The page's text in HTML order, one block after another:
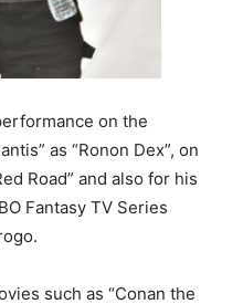
on the
as “Ronon Dex”, on
Road” and also for his
Fantasy TV Series
such as “Conan the